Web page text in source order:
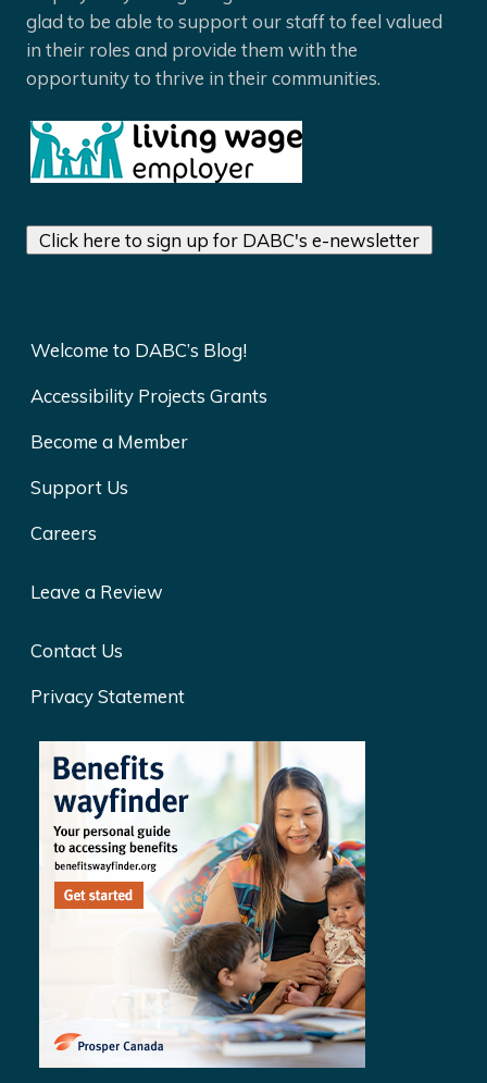
glad to be able to support our staff to feel valued
in their roles and provide them with the
opportunity to thrive in their communities.
Click here to sign up for DABC's e-newsletter
Welcome to DABC’s Blog!
Accessibility Projects Grants
Become a Member
Support Us
Careers
Leave a Review
Contact Us
Privacy Statement